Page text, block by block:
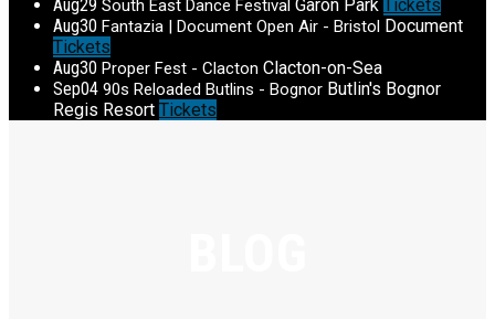
Aug29 South East Dance Festival Garon Park Tickets
Aug30 Fantazia | Document Open Air - Bristol Document
Tickets
Aug30 Proper Fest - Clacton Clacton-on-Sea
Sep04 90s Reloaded Butlins - Bognor Butlin's Bognor
Regis Resort Tickets